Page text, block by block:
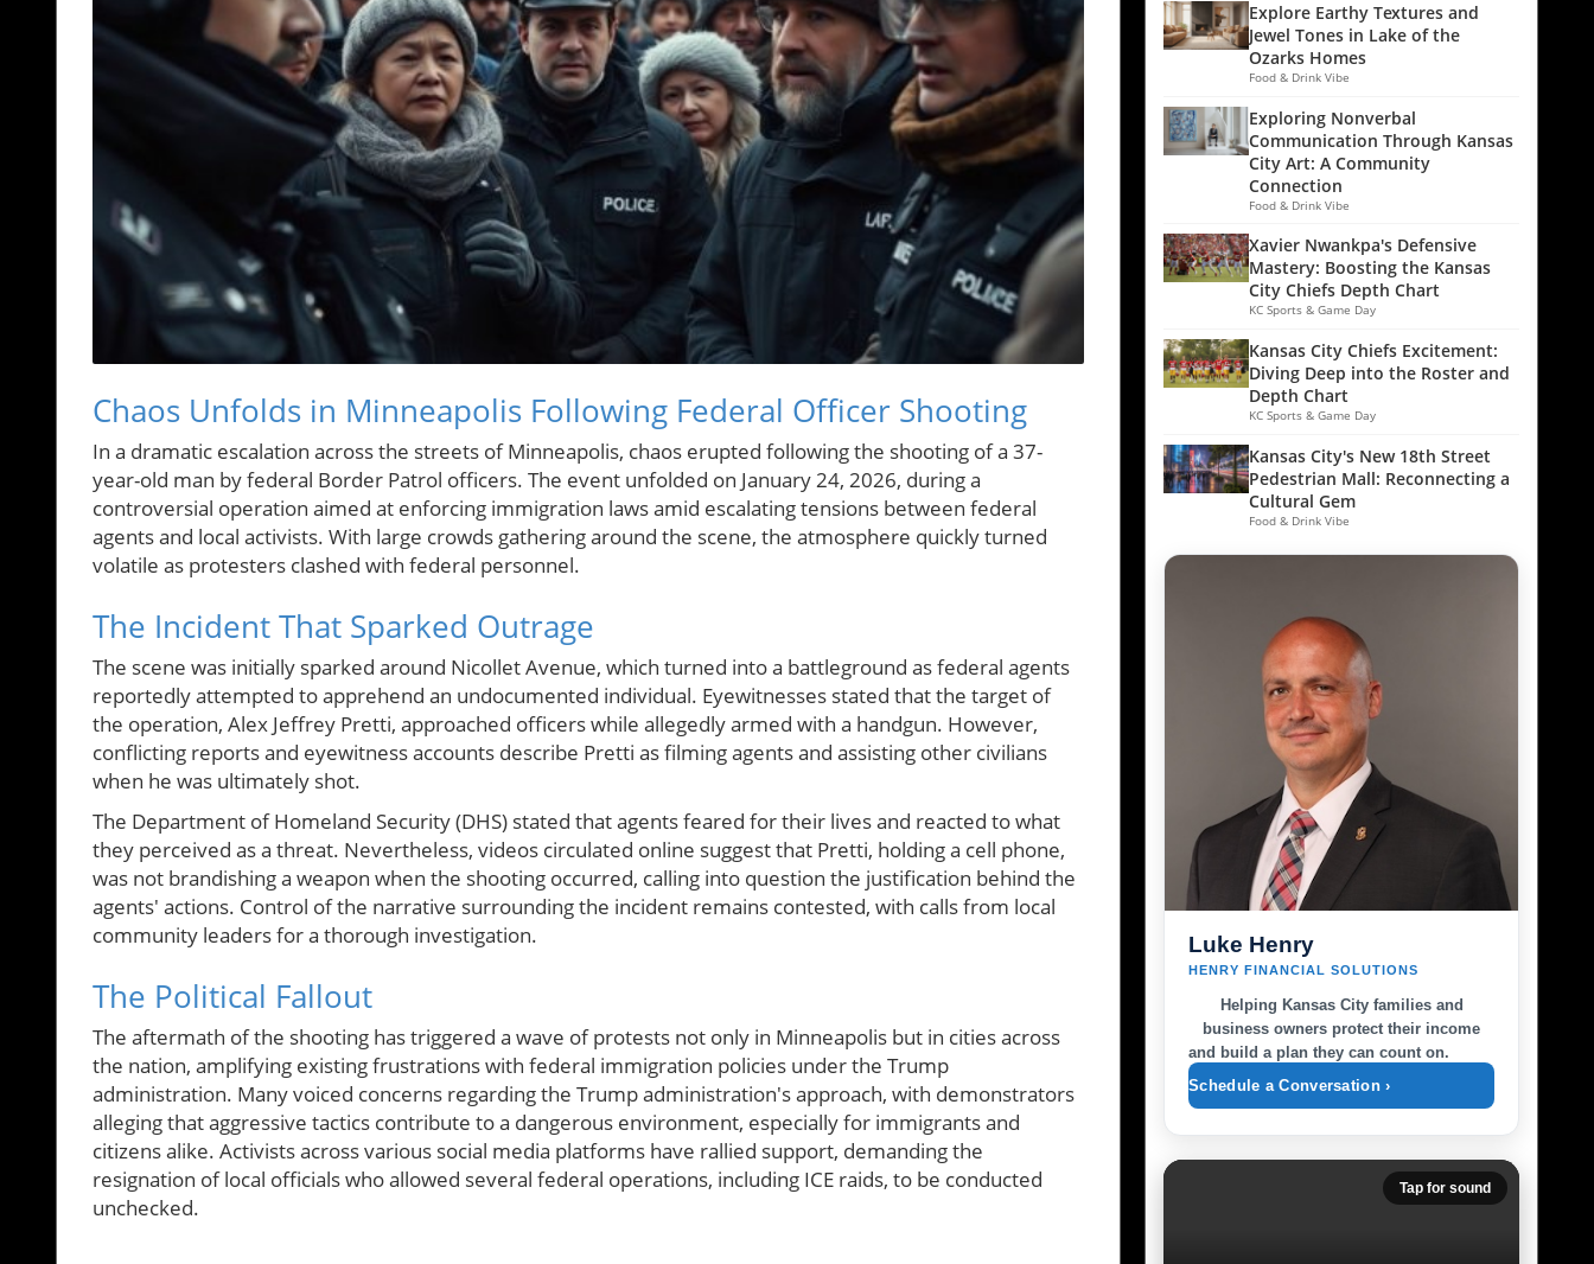
Chaos Unfolds in Minneapolis Following Federal Officer Shooting
In a dramatic escalation across the streets of Minneapolis, chaos erupted following the shooting of a 37-
year-old man by federal Border Patrol officers. The event unfolded on January 24, 2026, during a
controversial operation aimed at enforcing immigration laws amid escalating tensions between federal
agents and local activists. With large crowds gathering around the scene, the atmosphere quickly turned
volatile as protesters clashed with federal personnel.
The Incident That Sparked Outrage
The scene was initially sparked around Nicollet Avenue, which turned into a battleground as federal agents
reportedly attempted to apprehend an undocumented individual. Eyewitnesses stated that the target of
the operation, Alex Jeffrey Pretti, approached officers while allegedly armed with a handgun. However,
conflicting reports and eyewitness accounts describe Pretti as filming agents and assisting other civilians
when he was ultimately shot.
The Department of Homeland Security (DHS) stated that agents feared for their lives and reacted to what
they perceived as a threat. Nevertheless, videos circulated online suggest that Pretti, holding a cell phone,
was not brandishing a weapon when the shooting occurred, calling into question the justification behind the
agents' actions. Control of the narrative surrounding the incident remains contested, with calls from local
community leaders for a thorough investigation.
The Political Fallout
The aftermath of the shooting has triggered a wave of protests not only in Minneapolis but in cities across
the nation, amplifying existing frustrations with federal immigration policies under the Trump
administration. Many voiced concerns regarding the Trump administration's approach, with demonstrators
alleging that aggressive tactics contribute to a dangerous environment, especially for immigrants and
citizens alike. Activists across various social media platforms have rallied support, demanding the
resignation of local officials who allowed several federal operations, including ICE raids, to be conducted
unchecked.
Explore Earthy Textures and
Jewel Tones in Lake of the
Ozarks Homes
Food & Drink Vibe
Exploring Nonverbal
Communication Through Kansas
City Art: A Community
Connection
Food & Drink Vibe
Xavier Nwankpa's Defensive
Mastery: Boosting the Kansas
City Chiefs Depth Chart
KC Sports & Game Day
Kansas City Chiefs Excitement:
Diving Deep into the Roster and
Depth Chart
KC Sports & Game Day
Kansas City's New 18th Street
Pedestrian Mall: Reconnecting a
Cultural Gem
Food & Drink Vibe
Luke Henry
HENRY FINANCIAL SOLUTIONS
Helping Kansas City families and
business owners protect their income
and build a plan they can count on.
Schedule a Conversation ›
Tap for sound